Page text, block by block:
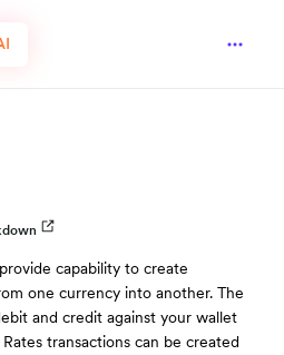
capability to create
one currency into another. The
and credit against your wallet
transactions can be created